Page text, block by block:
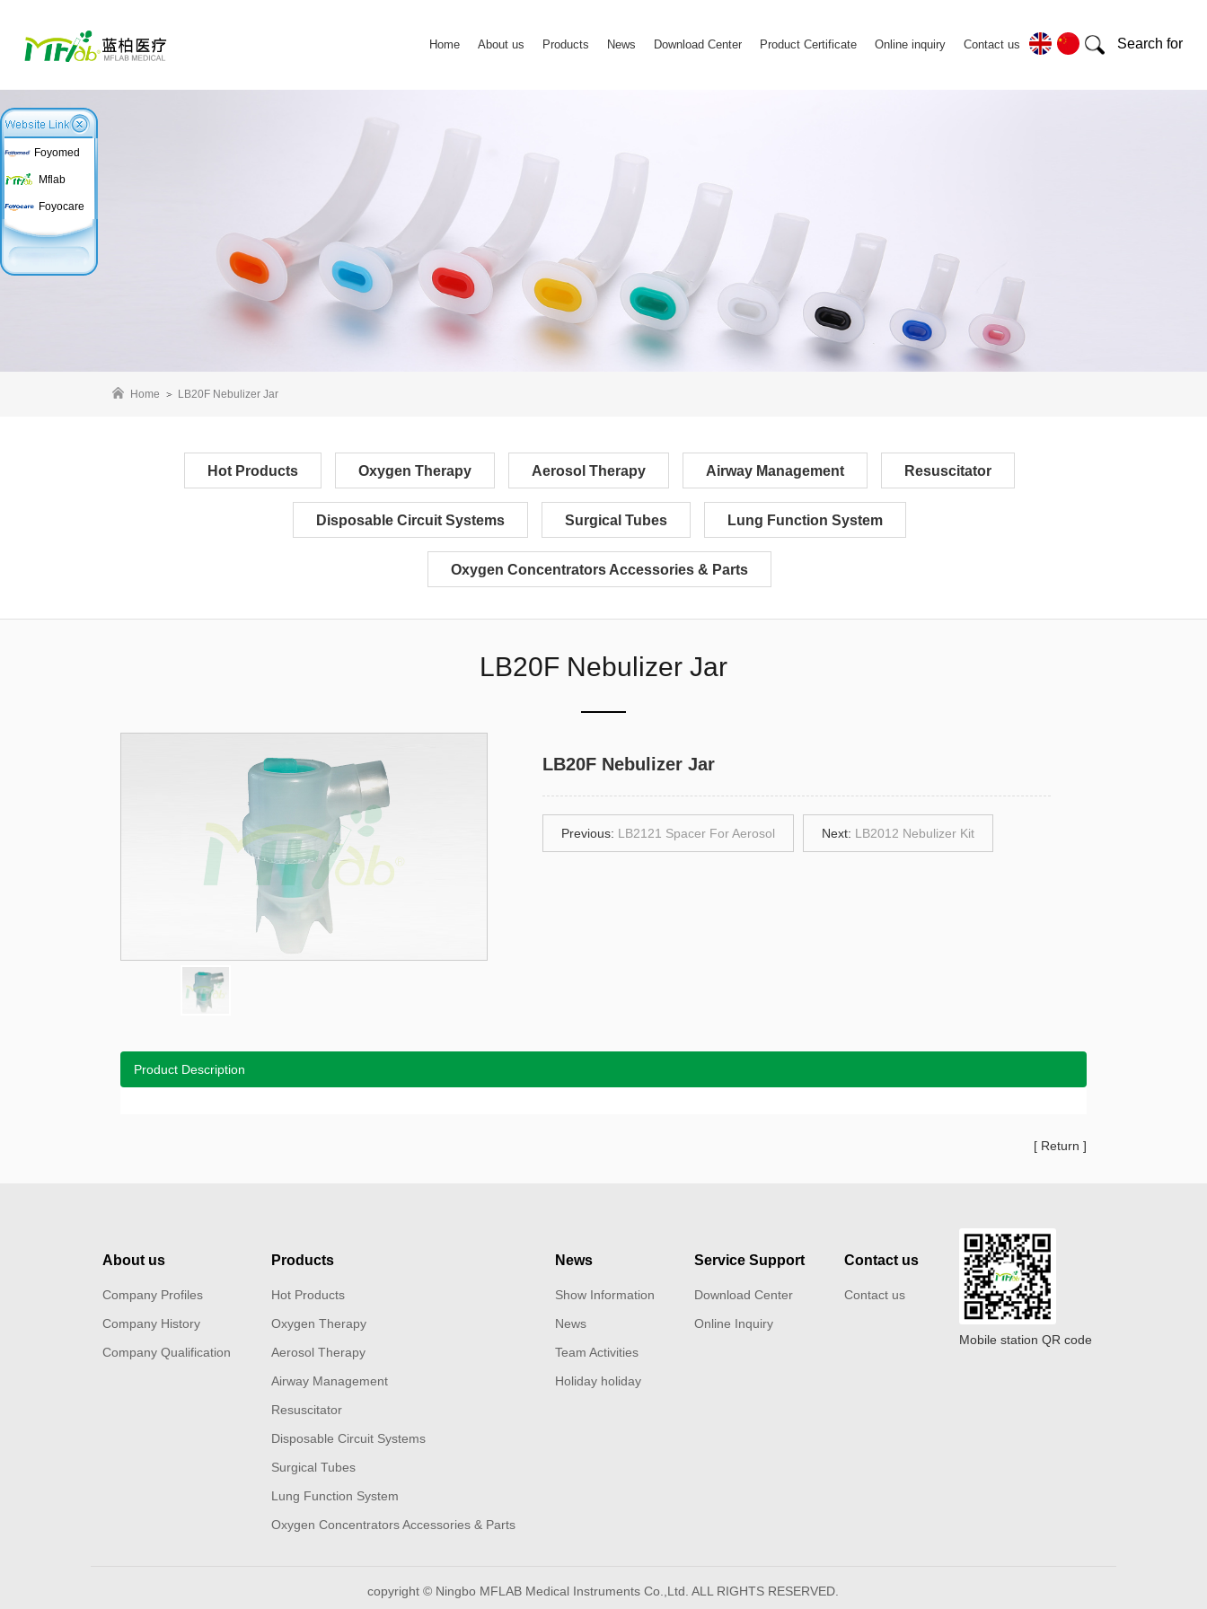
Home About us Products News Download Center Product Certificate Online inquiry Contact us Search for
Home LB20F Nebulizer Jar
Hot Products Oxygen Therapy Aerosol Therapy Airway Management Resuscitator
Disposable Circuit Systems Surgical Tubes Lung Function System
Oxygen Concentrators Accessories & Parts
LB20F Nebulizer Jar
LB20F Nebulizer Jar
Previous: LB2121 Spacer For Aerosol Next: LB2012 Nebulizer Kit
Product Description
[ Return ]
About us
Company Profiles
Company History
Company Qualification
Products
Hot Products
Oxygen Therapy
Aerosol Therapy
Airway Management
Resuscitator
Disposable Circuit Systems
Surgical Tubes
Lung Function System
Oxygen Concentrators Accessories & Parts
News
Show Information
News
Team Activities
Holiday holiday
Service Support
Download Center
Online Inquiry
Contact us
Contact us
Mobile station QR code
copyright © Ningbo MFLAB Medical Instruments Co.,Ltd. ALL RIGHTS RESERVED.
Foyomed
Mflab
Foyocare